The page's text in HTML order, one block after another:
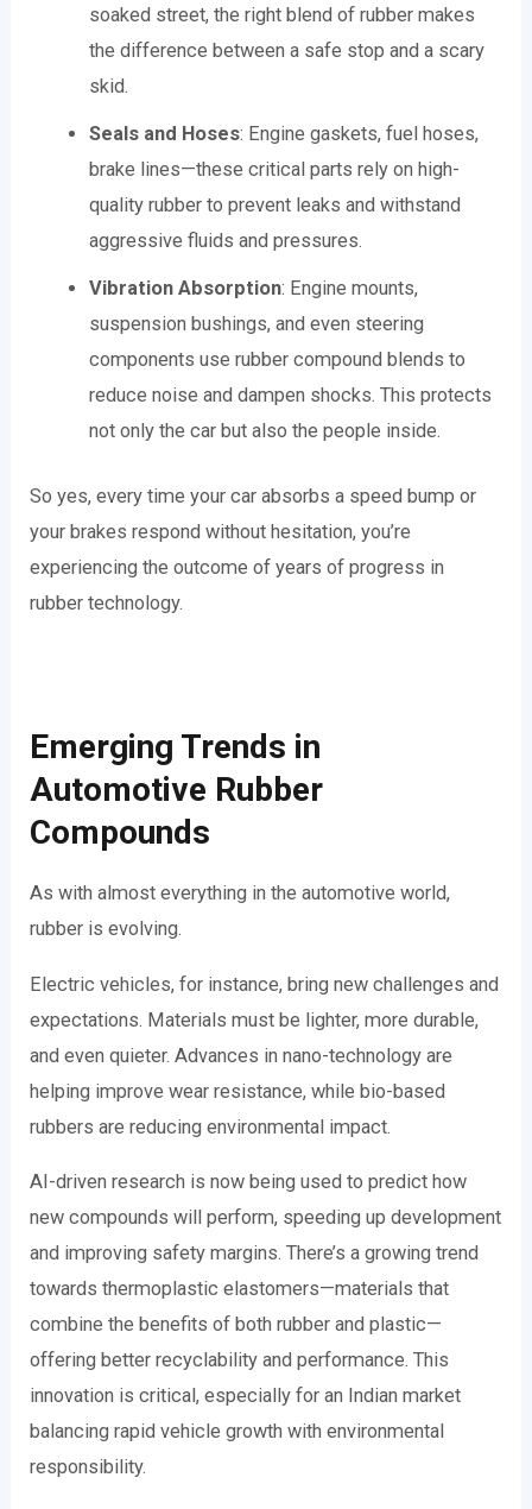
soaked street, the right blend of rubber makes
the difference between a safe stop and a scary
skid.
Seals and Hoses: Engine gaskets, fuel hoses,
brake lines—these critical parts rely on high-
quality rubber to prevent leaks and withstand
aggressive fluids and pressures.
Vibration Absorption: Engine mounts,
suspension bushings, and even steering
components use rubber compound blends to
reduce noise and dampen shocks. This protects
not only the car but also the people inside.
So yes, every time your car absorbs a speed bump or
your brakes respond without hesitation, you’re
experiencing the outcome of years of progress in
rubber technology.
Emerging Trends in
Automotive Rubber
Compounds
As with almost everything in the automotive world,
rubber is evolving.
Electric vehicles, for instance, bring new challenges and
expectations. Materials must be lighter, more durable,
and even quieter. Advances in nano-technology are
helping improve wear resistance, while bio-based
rubbers are reducing environmental impact.
AI-driven research is now being used to predict how
new compounds will perform, speeding up development
and improving safety margins. There’s a growing trend
towards thermoplastic elastomers—materials that
combine the benefits of both rubber and plastic—
offering better recyclability and performance. This
innovation is critical, especially for an Indian market
balancing rapid vehicle growth with environmental
responsibility.